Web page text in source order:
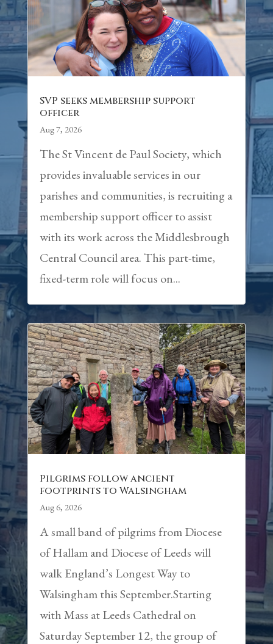
SVP seeks membership support
officer
Aug 7, 2026
The St Vincent de Paul Society, which
provides invaluable services in our
parishes and communities, is recruiting a
membership support officer to assist
with its work across the Middlesbrough
Central Council area. This part-time,
fixed-term role will focus on...
Pilgrims follow ancient
footprints to Walsingham
Aug 6, 2026
A small band of pilgrims from Diocese
of Hallam and Diocese of Leeds will
walk England’s Longest Way to
Walsingham this September.Starting
with Mass at Leeds Cathedral on
Saturday September 12, the group of